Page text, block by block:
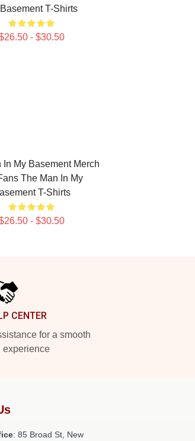
T-Shirts
- $30.50
In My Basement Merch
The Man In My
T-Shirts
- $30.50
CENTER
for a smooth
experience
: 85 Broad St, New